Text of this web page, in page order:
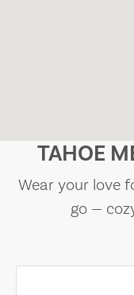
TAHOE
Wear your love
go —